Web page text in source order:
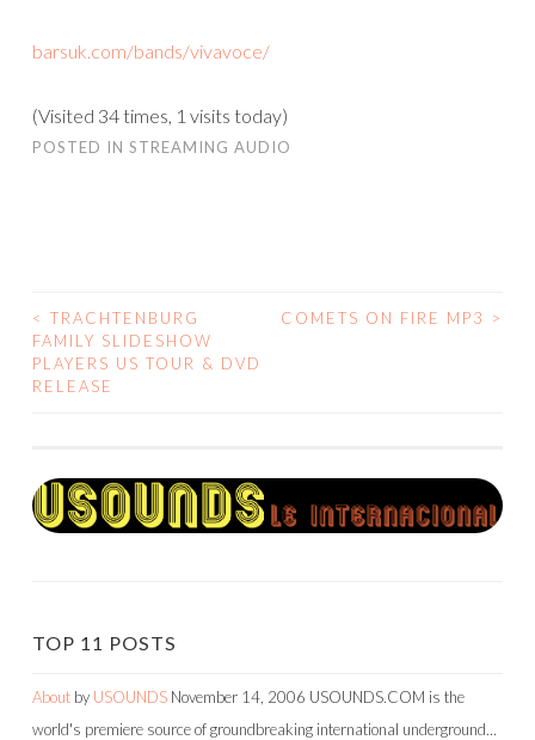
barsuk.com/bands/vivavoce/
(Visited 34 times, 1 visits today)
POSTED IN STREAMING AUDIO
POST
NAVIGATION
< TRACHTENBURG
FAMILY SLIDESHOW
PLAYERS US TOUR & DVD
RELEASE
COMETS ON FIRE MP3 >
TOP 11 POSTS
About by USOUNDS November 14, 2006 USOUNDS.COM is the
world's premiere source of groundbreaking international underground…